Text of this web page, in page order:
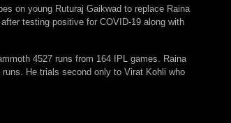
on young Ruturaj Gaikwad to replace Raina
testing positive for COVID-19 along with
4527 runs from 164 IPL games. Raina
He trials second only to Virat Kohli who